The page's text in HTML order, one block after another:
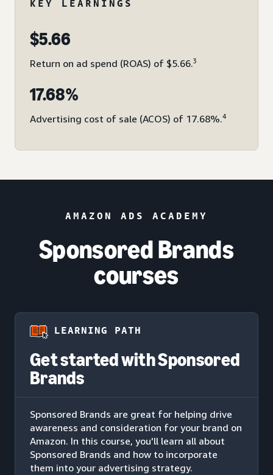
KEY LEARNINGS
$5.66
Return on ad spend (ROAS) of $5.66.3
17.68%
Advertising cost of sale (ACOS) of 17.68%.4
AMAZON ADS ACADEMY
Sponsored Brands
courses
LEARNING PATH
Get started with Sponsored
Brands
Sponsored Brands are great for helping drive
awareness and consideration for your brand on
Amazon. In this course, you'll learn all about
Sponsored Brands and how to incorporate
them into your advertising strategy.